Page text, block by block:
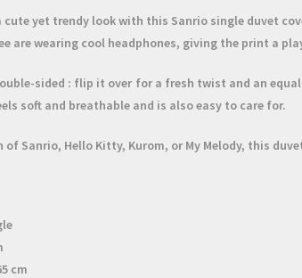
cute yet trendy look with this Sanrio single duvet
are wearing cool headphones, giving the print a
sided : flip it over for a fresh twist and an
soft and breathable and is also easy to care for.
of Sanrio, Hello Kitty, Kurom, or My Melody, this
cm